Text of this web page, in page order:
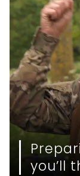
you’ll